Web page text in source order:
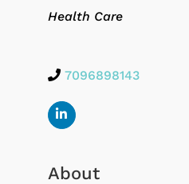
Categories
Health Care
7096898143
About